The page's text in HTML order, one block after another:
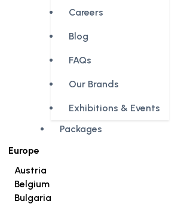
Careers
Blog
FAQs
Our Brands
Exhibitions & Events
Packages
Europe
Austria
Belgium
Bulgaria